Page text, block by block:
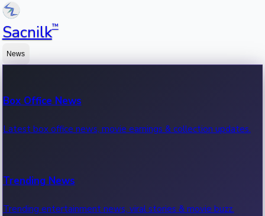
Sacnilk™
News
Box Office News
Latest box office news, movie earnings & collection updates.
Trending News
Trending entertainment news, viral stories & movie buzz.